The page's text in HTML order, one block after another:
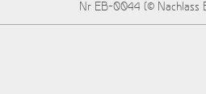
Nr EB-0044 (© Nachlass